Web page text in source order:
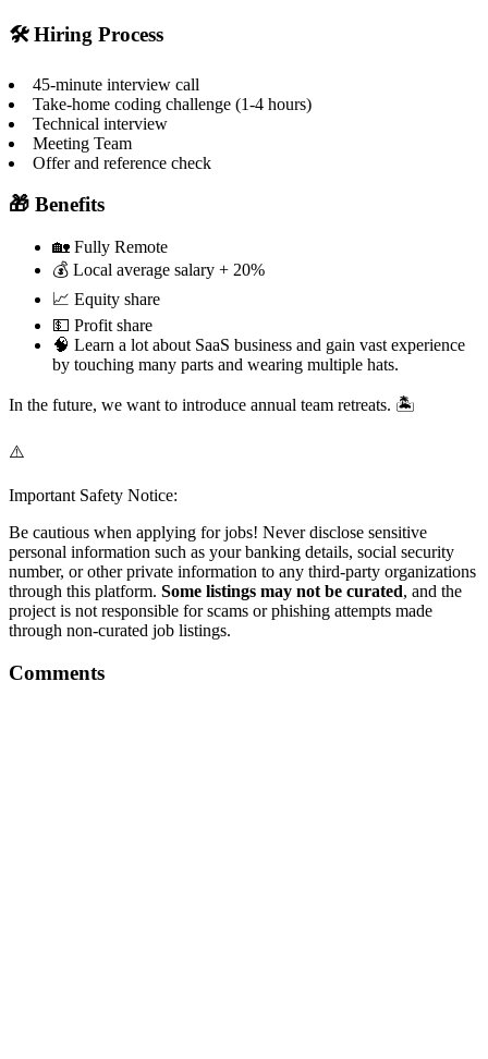
🛠️ Hiring Process
45-minute interview call
Take-home coding challenge (1-4 hours)
Technical interview
Meeting Team
Offer and reference check
🎁 Benefits
🏡 Fully Remote
💰 Local average salary + 20%
📈 Equity share
💵 Profit share
🧠 Learn a lot about SaaS business and gain vast experience
by touching many parts and wearing multiple hats.
In the future, we want to introduce annual team retreats. 🏝️
⚠️
Important Safety Notice:
Be cautious when applying for jobs! Never disclose sensitive
personal information such as your banking details, social security
number, or other private information to any third-party organizations
through this platform. Some listings may not be curated, and the
project is not responsible for scams or phishing attempts made
through non-curated job listings.
Comments